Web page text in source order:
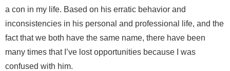
a con in my life. Based on his erratic behavior and
inconsistencies in his personal and professional life, and the
fact that we both have the same name, there have been
many times that I’ve lost opportunities because I was
confused with him.